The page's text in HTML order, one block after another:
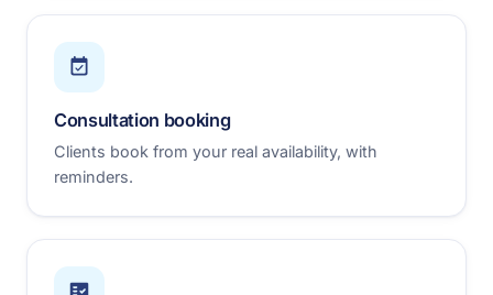
Consultation booking
Clients book from your real availability, with
reminders.